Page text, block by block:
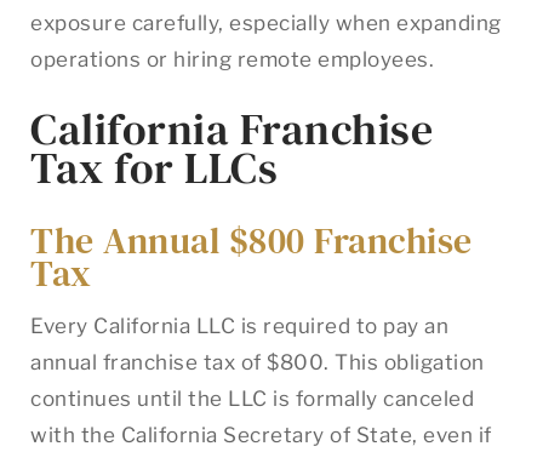
exposure carefully, especially when expanding
operations or hiring remote employees.
California Franchise
Tax for LLCs
The Annual $800 Franchise
Tax
Every California LLC is required to pay an
annual franchise tax of $800. This obligation
continues until the LLC is formally canceled
with the California Secretary of State, even if